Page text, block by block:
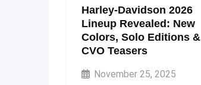
Harley-Davidson 2026
Lineup Revealed: New
Colors, Solo Editions &
CVO Teasers
November 25, 2025